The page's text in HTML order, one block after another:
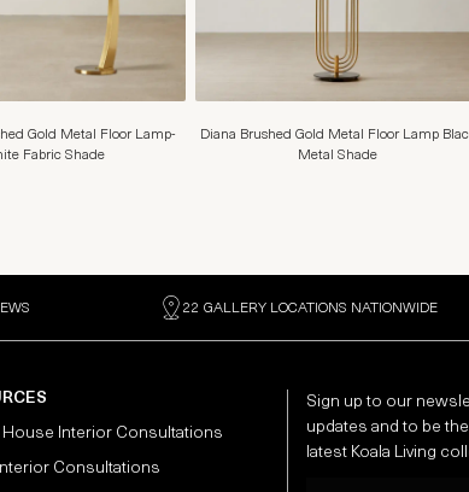
Gold Metal Floor Lamp-
Fabric Shade
Diana Brushed Gold Metal Floor Lamp
Metal Shade
22 GALLERY LOCATIONS NATIONWIDE
House Interior Consultations
Consultations
Sign up to our
updates and to be
latest Koala Living